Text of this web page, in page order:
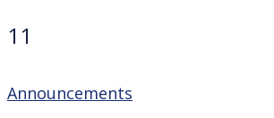
11
Announcements